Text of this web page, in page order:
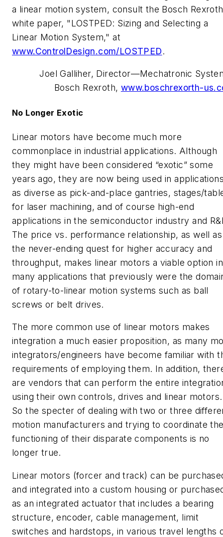
a linear motion system, consult the Bosch Rexroth
white paper, "LOSTPED: Sizing and Selecting a
Linear Motion System," at
www.ControlDesign.com/LOSTPED.
Joel Galliher, Director—Mechatronic
Bosch Rexroth, www.boschrexorth-
No Longer Exotic
Linear motors have become much more
commonplace in industrial applications. Although
they might have been considered “exotic” some
years ago, they are now being used in
as diverse as pick-and-place gantries, stages/
for laser machining, and of course high-end
applications in the semiconductor industry and
The price vs. performance relationship, as well as
the never-ending quest for higher accuracy and
throughput, makes linear motors a viable option in
many applications that previously were the
of rotary-to-linear motion systems such as ball
screws or belt drives.
The more common use of linear motors makes
integration a much easier proposition, as many
integrators/engineers have become familiar with
requirements of employing them. In addition,
are vendors that can perform the entire
using their own controls, drives and linear motors.
So the specter of dealing with two or three
motion manufacturers and trying to coordinate
functioning of their disparate components is no
longer true.
Linear motors (forcer and track) can be
and integrated into a custom housing or
as an integrated actuator that includes a bearing
structure, encoder, cable management, limit
switches and hardstops, in various travel lengths